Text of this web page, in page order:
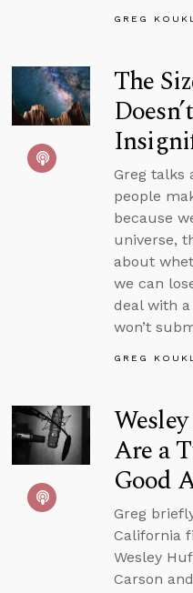
GREG
The
Greg talks
people
because
universe,
about
we can
deal with
won’t
GREG
Are a
Good
Greg
California
Wesley
Carson